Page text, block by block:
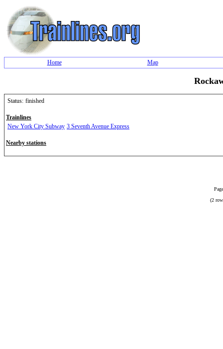
Home Map
Status: finished
Trainlines
New York City Subway 3 Seventh Avenue Express
Nearby stations
(2